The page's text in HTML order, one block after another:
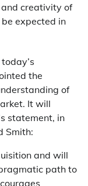
creativity of
expected in
the
of
It will
statement, in
Smith:
and will
path to